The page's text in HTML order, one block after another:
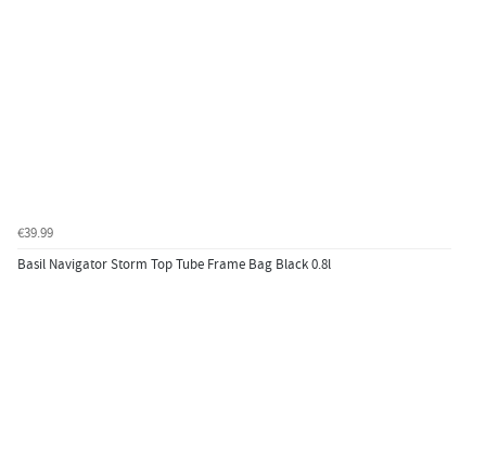
€39.99
Basil Navigator Storm Top Tube Frame Bag Black 0.8l